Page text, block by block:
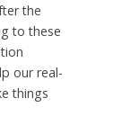
the
to these
our real-
things